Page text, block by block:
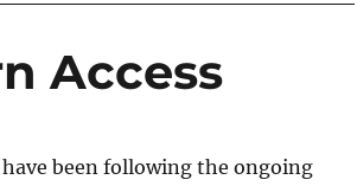
Access
been following the ongoing